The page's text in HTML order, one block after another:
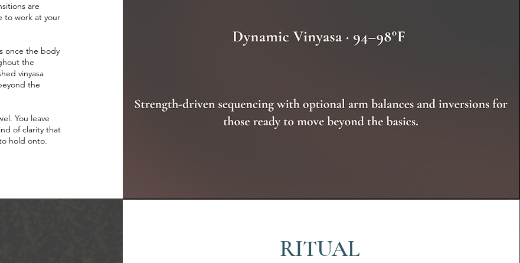
are
to work at your
once the body
the
vinyasa
the
You leave
of clarity that
hold onto.
RITUAL